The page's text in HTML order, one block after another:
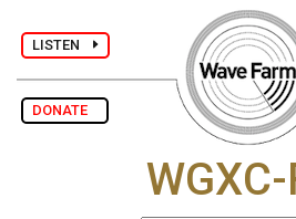
LISTEN
DONATE